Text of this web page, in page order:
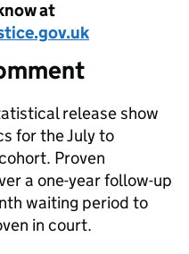
at
release show
for the July to
Proven
a one-year follow-up
waiting period to
in court.